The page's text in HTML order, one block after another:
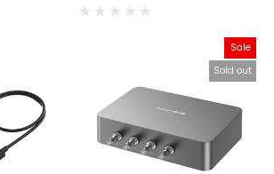
Sale
Sold out